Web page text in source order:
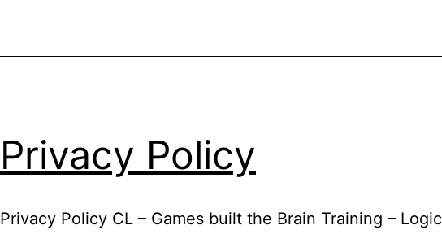
Privacy Policy
Privacy Policy CL – Games built the Brain Training – Logic